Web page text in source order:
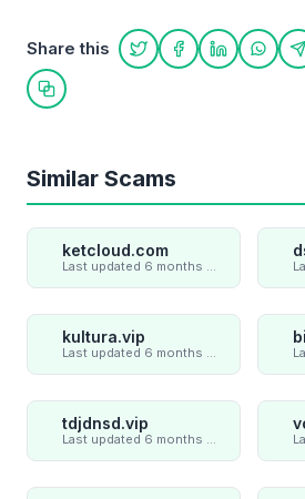
Share this
Share on Twitter
Share onShare on
Copy link
Similar Scams
ketcloud.com
Last updated 6 months ago
kultura.vip
Last updated 6 months ago
tdjdnsd.vip
Last updated 6 months ago